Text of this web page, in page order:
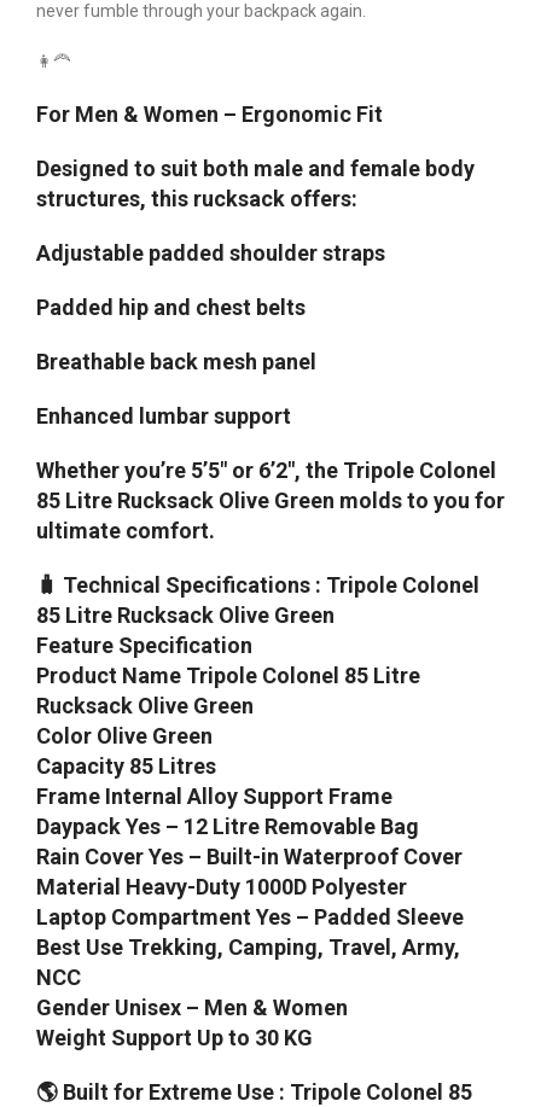
never fumble through your backpack again.
👩‍🦰
For Men & Women – Ergonomic Fit
Designed to suit both male and female body
structures, this rucksack offers:
Adjustable padded shoulder straps
Padded hip and chest belts
Breathable back mesh panel
Enhanced lumbar support
Whether you’re 5’5″ or 6’2″, the Tripole Colonel
85 Litre Rucksack Olive Green molds to you for
ultimate comfort.
🧳 Technical Specifications : Tripole Colonel
85 Litre Rucksack Olive Green
Feature Specification
Product Name Tripole Colonel 85 Litre
Rucksack Olive Green
Color Olive Green
Capacity 85 Litres
Frame Internal Alloy Support Frame
Daypack Yes – 12 Litre Removable Bag
Rain Cover Yes – Built-in Waterproof Cover
Material Heavy-Duty 1000D Polyester
Laptop Compartment Yes – Padded Sleeve
Best Use Trekking, Camping, Travel, Army,
NCC
Gender Unisex – Men & Women
Weight Support Up to 30 KG
🌎 Built for Extreme Use : Tripole Colonel 85